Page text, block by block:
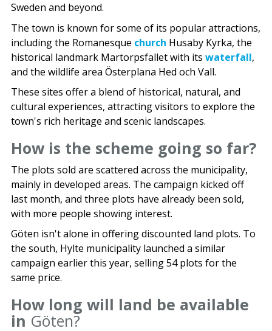
Sweden and beyond.
The town is known for some of its popular attractions,
including the Romanesque church Husaby Kyrka, the
historical landmark Martorpsfallet with its waterfall,
and the wildlife area Österplana Hed och Vall.
These sites offer a blend of historical, natural, and
cultural experiences, attracting visitors to explore the
town's rich heritage and scenic landscapes.
How is the scheme going so far?
The plots sold are scattered across the municipality,
mainly in developed areas. The campaign kicked off
last month, and three plots have already been sold,
with more people showing interest.
Göten isn't alone in offering discounted land plots. To
the south, Hylte municipality launched a similar
campaign earlier this year, selling 54 plots for the
same price.
How long will land be available
in Göten?